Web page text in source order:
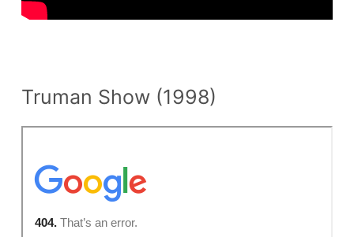
n
Truman Show (1998)